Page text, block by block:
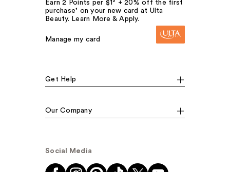
Earn 2 Points per $1² + 20% off the first
purchase¹ on your new card at Ulta
Beauty. Learn More & Apply.
Manage my card
Get Help
Our Company
Social Media